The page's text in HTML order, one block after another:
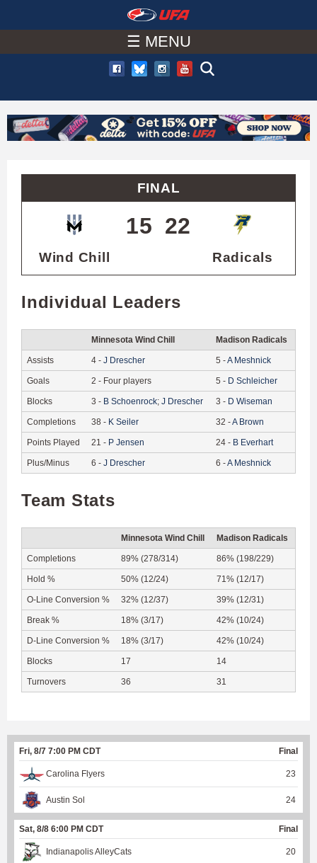
to
main
content
A
C
☰ MENU
FINAL
Wind Chill
15 22
Radicals
Individual Leaders
Minnesota Wind Chill Madison Radicals
Assists 4 - J Drescher 5 -A Meshnick
Goals 2 - Four players 5 - D Schleicher
Blocks 3 - B Schoenrock; J Drescher 3 - D Wiseman
Completions 38 - K Seiler 32 -A Brown
Points Played 21 - P Jensen 24 - B Everhart
Plus/Minus 6 - J Drescher 6 -A Meshnick
Team Stats
Minnesota Wind Chill Madison Radicals
Completions 89% (278/314) 86% (198/229)
Hold % 50% (12/24) 71% (12/17)
O-Line Conversion % 32% (12/37) 39% (12/31)
Break % 18% (3/17) 42% (10/24)
D-Line Conversion % 18% (3/17) 42% (10/24)
Blocks 17 14
Turnovers 36 31
Fri, 8/7 7:00 PM CDT Final
Carolina Flyers 23
Austin Sol 24
Sat, 8/8 6:00 PM CDT Final
Indianapolis AlleyCats 20